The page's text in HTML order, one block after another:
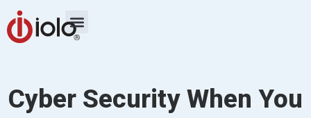
Cyber Security When You